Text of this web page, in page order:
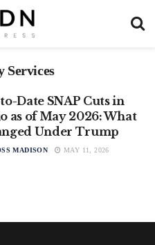
Services
Date SNAP Cuts in
as of May 2026: What
Under Trump
MADISON MAY 11, 2026